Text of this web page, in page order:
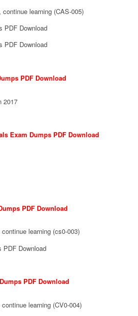
learning (CAS-005)
PDF Download
PDF Download
PDF Download
2017
Exam Dumps PDF Download
PDF Download
learning (cs0-003)
PDF Download
PDF Download
learning (CV0-004)